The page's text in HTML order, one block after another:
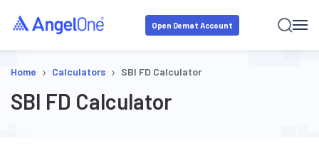
Open Demat Account
Home › Calculators › SBI FD Calculator
SBI FD Calculator